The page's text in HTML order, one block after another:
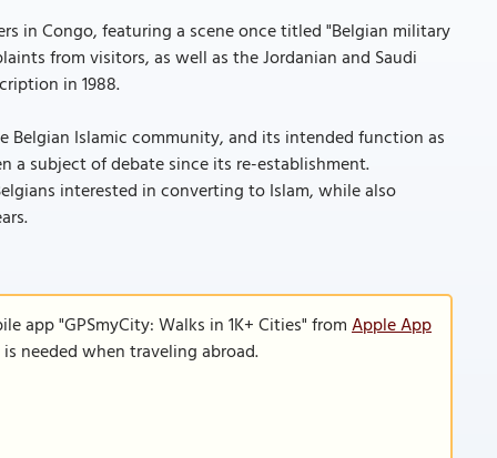
in Congo, featuring a scene once titled "Belgian military
from visitors, as well as the Jordanian and Saudi
in 1988.
Islamic community, and its intended function as
a subject of debate since its re-establishment.
interested in converting to Islam, while also
app "GPSmyCity: Walks in 1K+ Cities" fromApple App
needed when traveling abroad.